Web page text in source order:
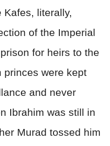
Kafes, literally,
of the Imperial
for heirs to the
princes were kept
and never
Ibrahim was still in
Murad tossed him